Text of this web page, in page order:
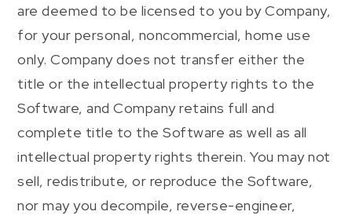
are deemed to be licensed to you by Company,
for your personal, noncommercial, home use
only. Company does not transfer either the
title or the intellectual property rights to the
Software, and Company retains full and
complete title to the Software as well as all
intellectual property rights therein. You may not
sell, redistribute, or reproduce the Software,
nor may you decompile, reverse-engineer,